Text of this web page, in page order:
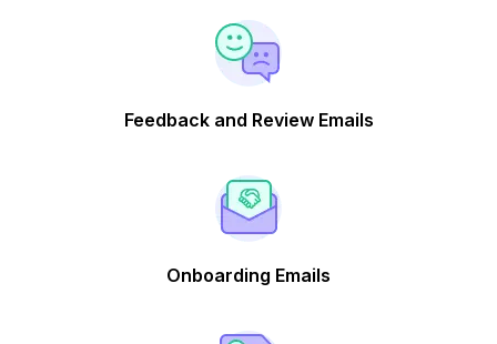
Feedback and Review Emails
Onboarding Emails